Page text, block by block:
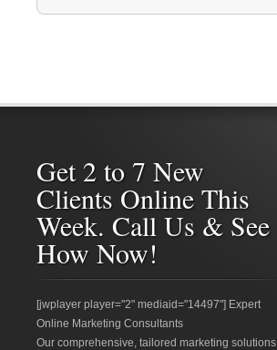
Get 2 to 7 New
Clients Online This
Week. Call Us & See
How Now!
[jwplayer player="2" mediaid="14497"] Expert
Online Marketing Consultants
Our comprehensive, tailored marketing solutions